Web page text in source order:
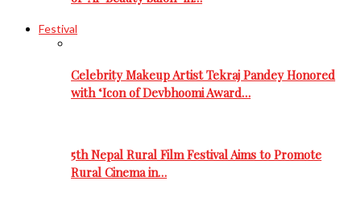
Festival
Celebrity Makeup Artist Tekraj Pandey Honored
with ‘Icon of Devbhoomi Award…
5th Nepal Rural Film Festival Aims to Promote
Rural Cinema in…